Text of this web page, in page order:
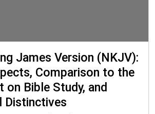
James Version (NKJV):
Comparison to the
on Bible Study, and
Distinctives